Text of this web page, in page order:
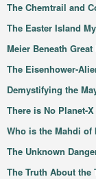
The Chemtrail and
The Easter Island
Meier Beneath
The Eisenhower-
Demystifying the
There is No Planet-X
Who is the Mahdi of
The Unknown
The Truth About the